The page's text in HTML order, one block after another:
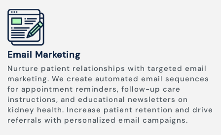
Email Marketing
Nurture patient relationships with targeted email
marketing. We create automated email sequences
for appointment reminders, follow-up care
instructions, and educational newsletters on
kidney health. Increase patient retention and drive
referrals with personalized email campaigns.